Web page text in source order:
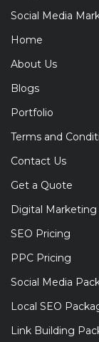
Social Media
Home
About Us
Blogs
Portfolio
Terms and
Contact Us
Get a Quote
Digital
SEO Pricing
PPC Pricing
Social Media
Local SEO
Link Building